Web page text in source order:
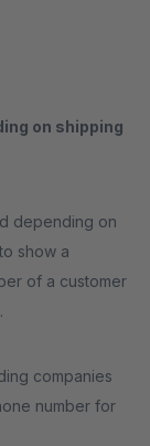
on shipping
depending on
show a
of a customer
companies
number for